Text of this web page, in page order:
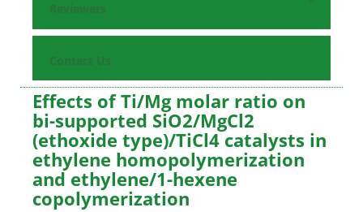
Reviewers
Contact Us
Effects of Ti/Mg molar ratio on
bi-supported SiO2/MgCl2
(ethoxide type)/TiCl4 catalysts in
ethylene homopolymerization
and ethylene/1-hexene
copolymerization